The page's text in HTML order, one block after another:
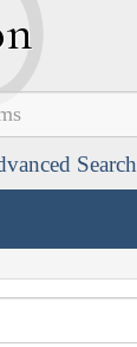
Search